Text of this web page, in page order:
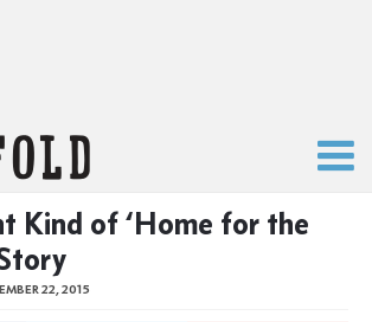
Kind of ‘Home for the
22, 2015